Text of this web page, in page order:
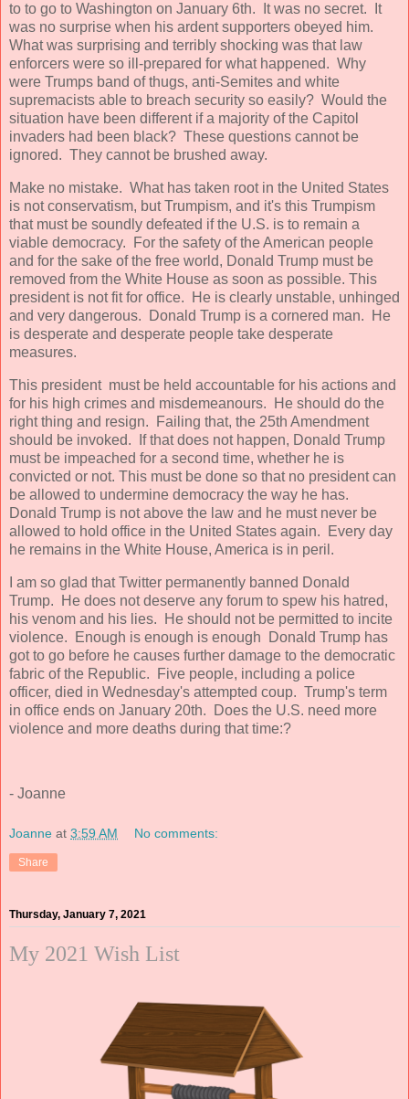
to to go to Washington on January 6th. It was no secret. It
was no surprise when his ardent supporters obeyed him.
What was surprising and terribly shocking was that law
enforcers were so ill-prepared for what happened. Why
were Trumps band of thugs, anti-Semites and white
supremacists able to breach security so easily? Would the
situation have been different if a majority of the Capitol
invaders had been black? These questions cannot be
ignored. They cannot be brushed away.
Make no mistake. What has taken root in the United States
is not conservatism, but Trumpism, and it's this Trumpism
that must be soundly defeated if the U.S. is to remain a
viable democracy. For the safety of the American people
and for the sake of the free world, Donald Trump must be
removed from the White House as soon as possible. This
president is not fit for office. He is clearly unstable, unhinged
and very dangerous. Donald Trump is a cornered man. He
is desperate and desperate people take desperate
measures.
This president must be held accountable for his actions and
for his high crimes and misdemeanours. He should do the
right thing and resign. Failing that, the 25th Amendment
should be invoked. If that does not happen, Donald Trump
must be impeached for a second time, whether he is
convicted or not. This must be done so that no president can
be allowed to undermine democracy the way he has.
Donald Trump is not above the law and he must never be
allowed to hold office in the United States again. Every day
he remains in the White House, America is in peril.
I am so glad that Twitter permanently banned Donald
Trump. He does not deserve any forum to spew his hatred,
his venom and his lies. He should not be permitted to incite
violence. Enough is enough is enough Donald Trump has
got to go before he causes further damage to the democratic
fabric of the Republic. Five people, including a police
officer, died in Wednesday's attempted coup. Trump's term
in office ends on January 20th. Does the U.S. need more
violence and more deaths during that time:?
- Joanne
Joanne at 3:59 AM No comments:
Share
Thursday, January 7, 2021
My 2021 Wish List